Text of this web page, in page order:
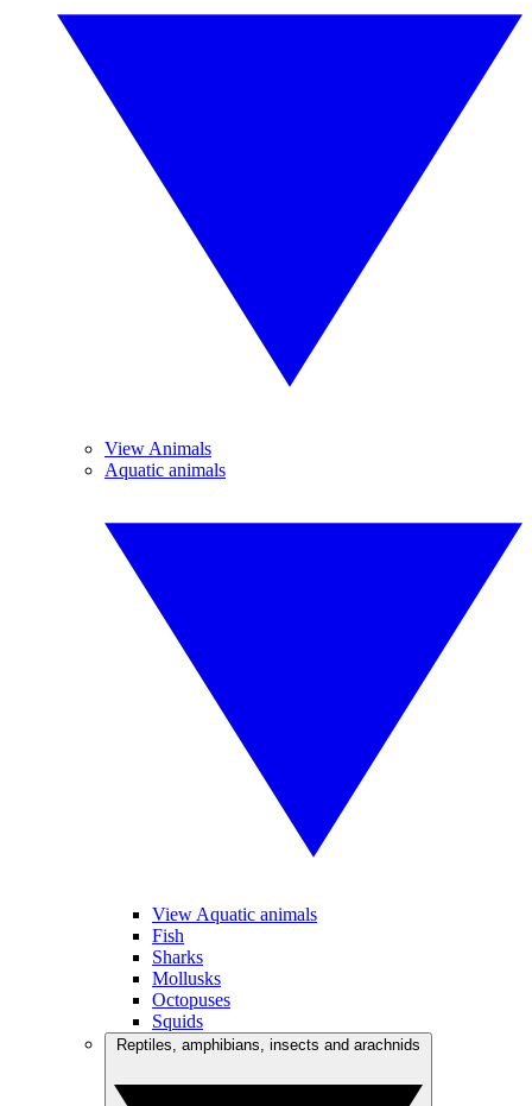
View Animals
Aquatic animals
View Aquatic animals
Fish
Sharks
Mollusks
Octopuses
Squids